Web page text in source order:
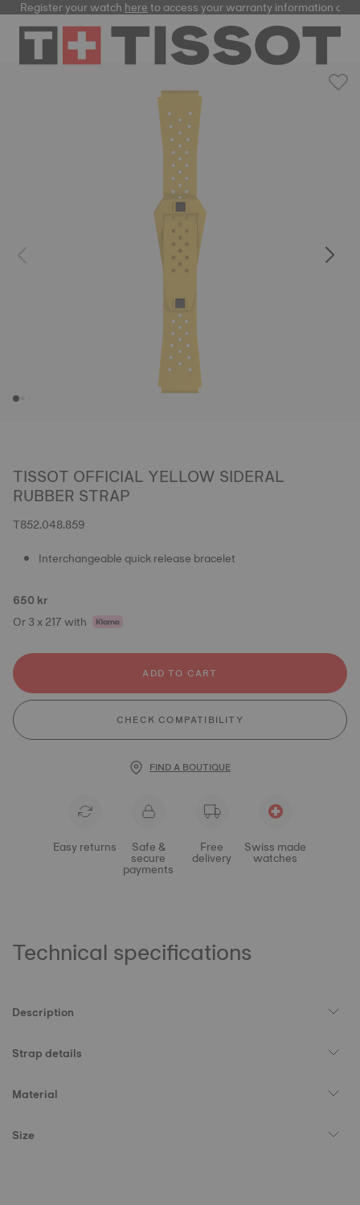
Register your watchhereto access your warranty information and
TISSOT OFFICIAL YELLOW SIDERAL
RUBBER STRAP
T852.048.859
Interchangeable quick release bracelet
650 kr
Or 3 x 217 with
ADD TO CART
CHECK COMPATIBILITY
FIND A BOUTIQUE
Easy returns Safe &
secure
payments
Free
delivery
Swiss made
watches
Technical specifications
Description
Strap details
Material
Size